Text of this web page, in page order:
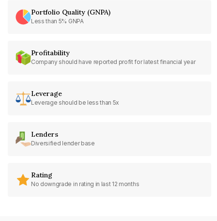
Portfolio Quality (GNPA)
Less than 5% GNPA
Profitability
Company should have reported profit for latest financial year
Leverage
Leverage should be less than 5x
Lenders
Diversified lender base
Rating
No downgrade in rating in last 12 months